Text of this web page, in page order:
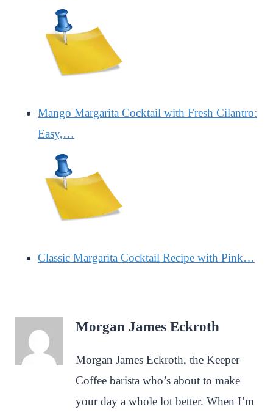
Mango Margarita Cocktail with Fresh Cilantro:
Easy,…
Classic Margarita Cocktail Recipe with Pink…
Morgan James Eckroth
Morgan James Eckroth, the Keeper
Coffee barista who’s about to make
your day a whole lot better. When I’m